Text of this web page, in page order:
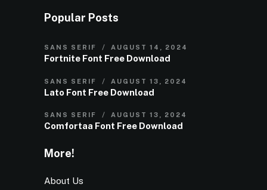
Popular Posts
SANS SERIF AUGUST 14, 2024
Fortnite Font Free Download
SANS SERIF AUGUST 13, 2024
Lato Font Free Download
SANS SERIF AUGUST 13, 2024
Comfortaa Font Free Download
More!
About Us